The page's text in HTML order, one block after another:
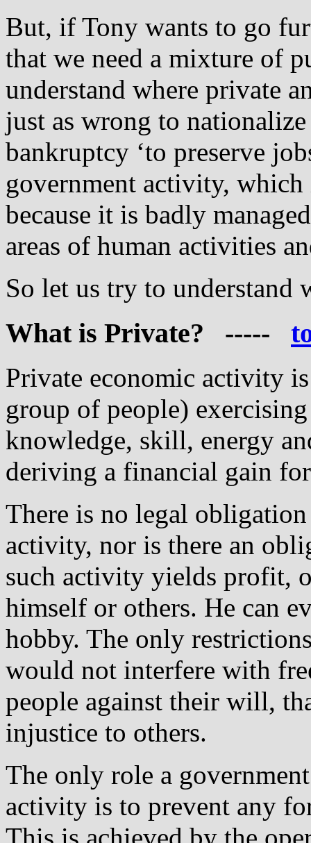
But, if Tony wants to go
that we need a mixture of
understand where private
just as wrong to
bankruptcy ‘to preserve
government activity,
because it is badly
areas of human activities
So let us try to understand
Whatis Private? -----
Private economic activity
group of people)
knowledge, skill, energy
deriving a financial gain
There is no legal
activity, nor is there an
such activity yields profit,
himself or others. He can
hobby. The only
would not interfere with
people against their will,
injustice to others.
The only role a
activity is to prevent any